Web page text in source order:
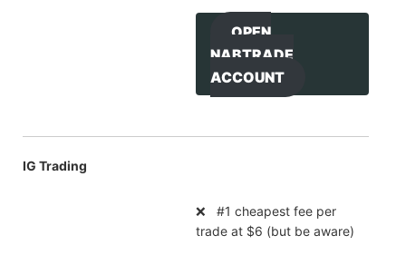
OPEN
NABTRADE
ACCOUNT
IG Trading
❌ #1 cheapest fee per
trade at $6 (but be aware)